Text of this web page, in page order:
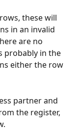
these will
in an invalid
are no
probably in the
either the row
partner and
the register,